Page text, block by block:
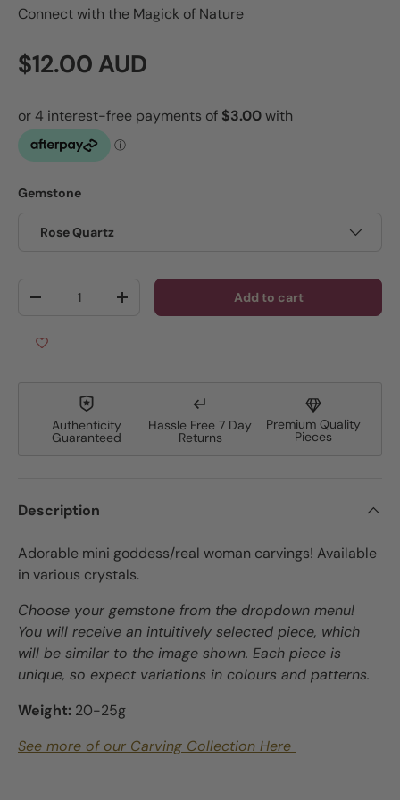
Connect with the Magick of Nature
Regular price
$12.00 AUD
Gemstone
Rose Quartz
Decrease quantityIncrease quantity Add to cart
Authenticity
Guaranteed
Hassle Free 7 Day
Returns
Premium Quality
Pieces
Description
Adorable mini goddess/real woman carvings! Available
in various crystals.
Choose your gemstone from the dropdown menu!
You will receive an intuitively selected piece, which
will be similar to the image shown. Each piece is
unique, so expect variations in colours and patterns.
Weight: 20-25g
See more of our Carving Collection Here